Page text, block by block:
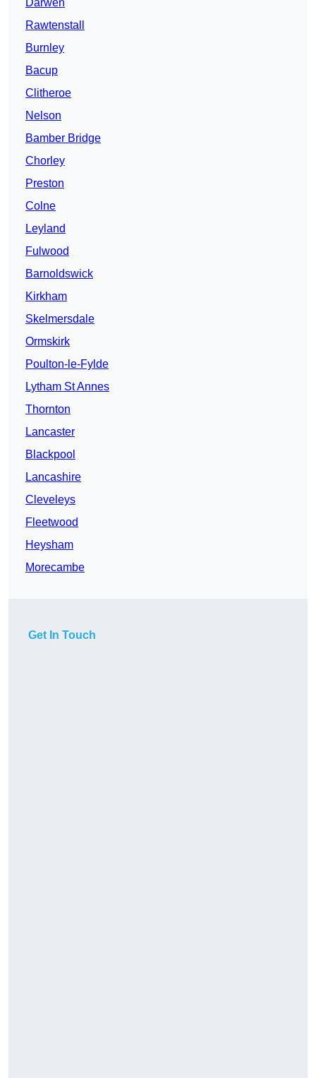
Darwen
Rawtenstall
Burnley
Bacup
Clitheroe
Nelson
Bamber Bridge
Chorley
Preston
Colne
Leyland
Fulwood
Barnoldswick
Kirkham
Skelmersdale
Ormskirk
Poulton-le-Fylde
Lytham St Annes
Thornton
Lancaster
Blackpool
Lancashire
Cleveleys
Fleetwood
Heysham
Morecambe
Get In Touch